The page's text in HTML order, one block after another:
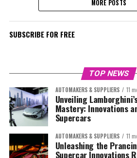
MORE POSTS
SUBSCRIBE FOR FREE
TOP NEWS
AUTOMAKERS & SUPPLIERS 11
Unveiling
Mastery: Innovations
Supercars
AUTOMAKERS & SUPPLIERS 11
Unleashing the
Supercar Innovations